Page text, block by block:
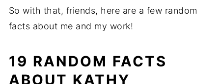
So with that, friends, here are a few random
facts about me and my work!
19 RANDOM FACTS
ABOUT KATHY